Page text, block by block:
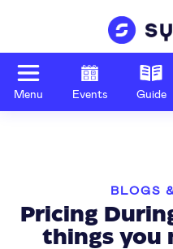
Menu Events Guide
BLOGS
Pricing
things you